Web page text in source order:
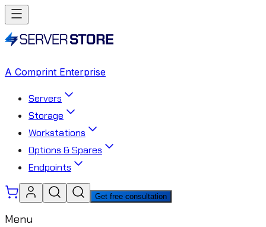
A Comprint Enterprise
Servers
Storage
Workstations
Options & Spares
Endpoints
Get free consultation
Menu